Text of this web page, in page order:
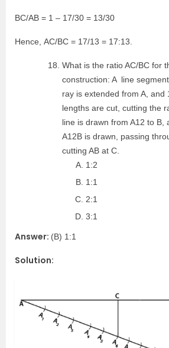
BC/AB = 1 – 17/30 = 13/30
Hence, AC/BC = 17/13 = 17:13.
What is the ratio AC/BC for
construction: A line
ray is extended from A, and
lengths are cut, cutting the
line is drawn from A12 to B,
A12B is drawn, passing
cutting AB at C.
1:2
1:1
2:1
3:1
Answer: (B) 1:1
Solution: